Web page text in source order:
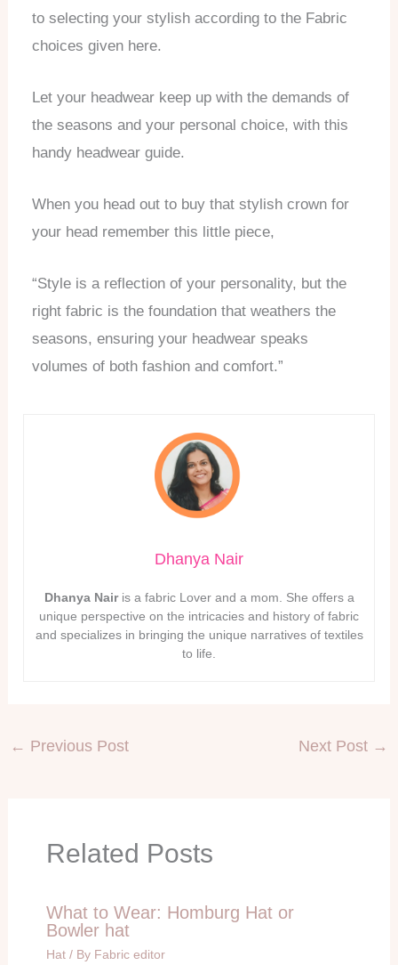
to selecting your stylish according to the Fabric
choices given here.
Let your headwear keep up with the demands of
the seasons and your personal choice, with this
handy headwear guide.
When you head out to buy that stylish crown for
your head remember this little piece,
“Style is a reflection of your personality, but the
right fabric is the foundation that weathers the
seasons, ensuring your headwear speaks
volumes of both fashion and comfort.”
Dhanya Nair
Dhanya Nairis a fabric Lover and a mom. She offers a
unique perspective on the intricacies and history of fabric
and specializes in bringing the unique narratives of textiles
to life.
← Previous Post Next Post →
Related Posts
What to Wear: Homburg Hat or
Bowler hat
Hat/ By Fabric editor